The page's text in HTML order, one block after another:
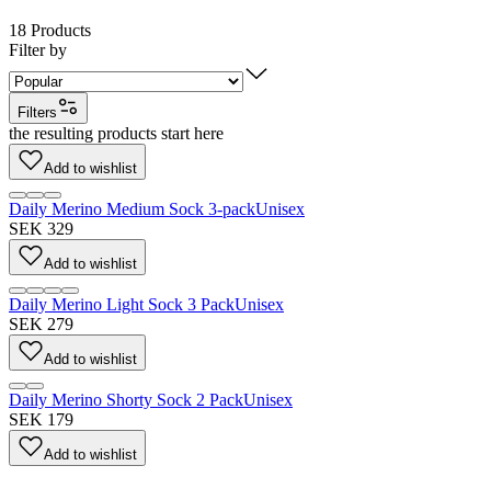
18 Products
Filter by
Filters
the resulting products start here
Add to wishlist
Daily Merino Medium Sock 3-packUnisex
SEK 329
Add to wishlist
Daily Merino Light Sock 3 PackUnisex
SEK 279
Add to wishlist
Daily Merino Shorty Sock 2 PackUnisex
SEK 179
Add to wishlist